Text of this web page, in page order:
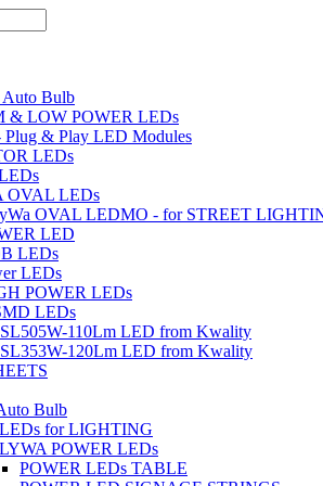
Bulb
& LOW POWER LEDs
& Play LED Modules
LEDs
OVAL LEDs
OVAL LEDMO - for STREET
LED
LEDs
LEDs
POWER LEDs
LEDs
110Lm LED from Kwality
120Lm LED from Kwality
Bulb
for LIGHTING
POWER LEDs
POWER LEDs TABLE